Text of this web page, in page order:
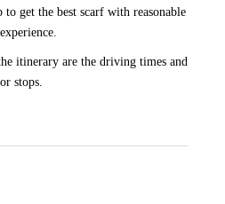
get the best scarf with reasonable
itinerary are the driving times and
stops.